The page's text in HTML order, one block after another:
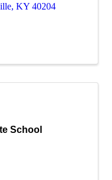
, KY 40204
School